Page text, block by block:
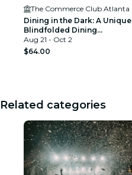
The Commerce Club Atlanta
Dining in the Dark: A Unique
Blindfolded Dining
Experience at Commerce
Club Atlanta
Aug 21 - Oct 2
$64.00
Related categories